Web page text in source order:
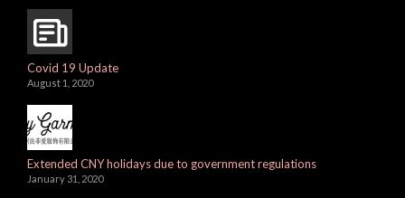
Covid 19 Update
August 1, 2020
Extended CNY holidays due to government regulations
January 31, 2020